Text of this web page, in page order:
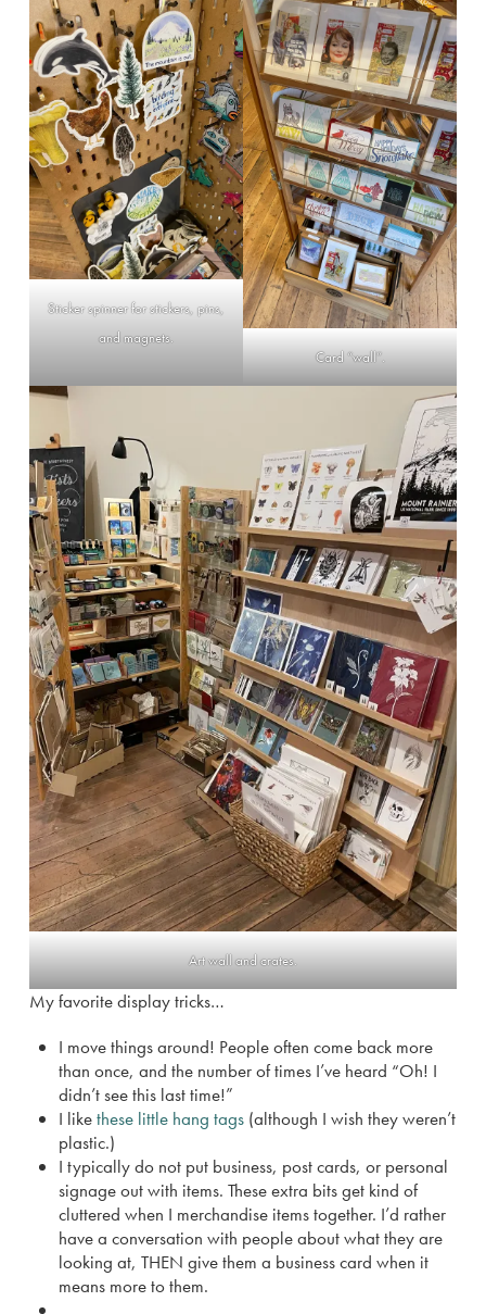
Sticker spinner for stickers, pins,
and magnets.
Card “wall”.
Art wall and crates.
My favorite display tricks…
I move things around! People often come back more
than once, and the number of times I’ve heard “Oh! I
didn’t see this last time!”
I likethese little hang tags (although I wish they weren’t
plastic.)
I typically do not put business, post cards, or personal
signage out with items. These extra bits get kind of
cluttered when I merchandise items together. I’d rather
have a conversation with people about what they are
looking at, THEN give them a business card when it
means more to them.